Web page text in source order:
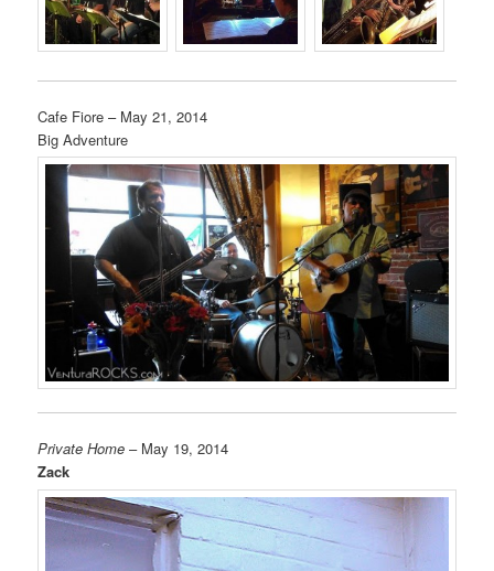
Cafe Fiore – May 21, 2014
Big Adventure
Private Home – May 19, 2014
Zack